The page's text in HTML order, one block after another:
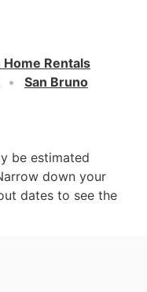
Home Rentals
San Bruno
be estimated
down your
dates to see the